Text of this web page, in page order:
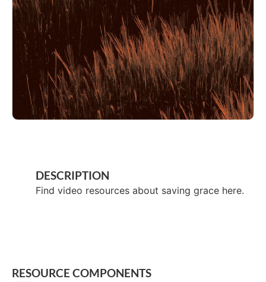
DESCRIPTION
Find video resources about saving grace here.
RESOURCE COMPONENTS